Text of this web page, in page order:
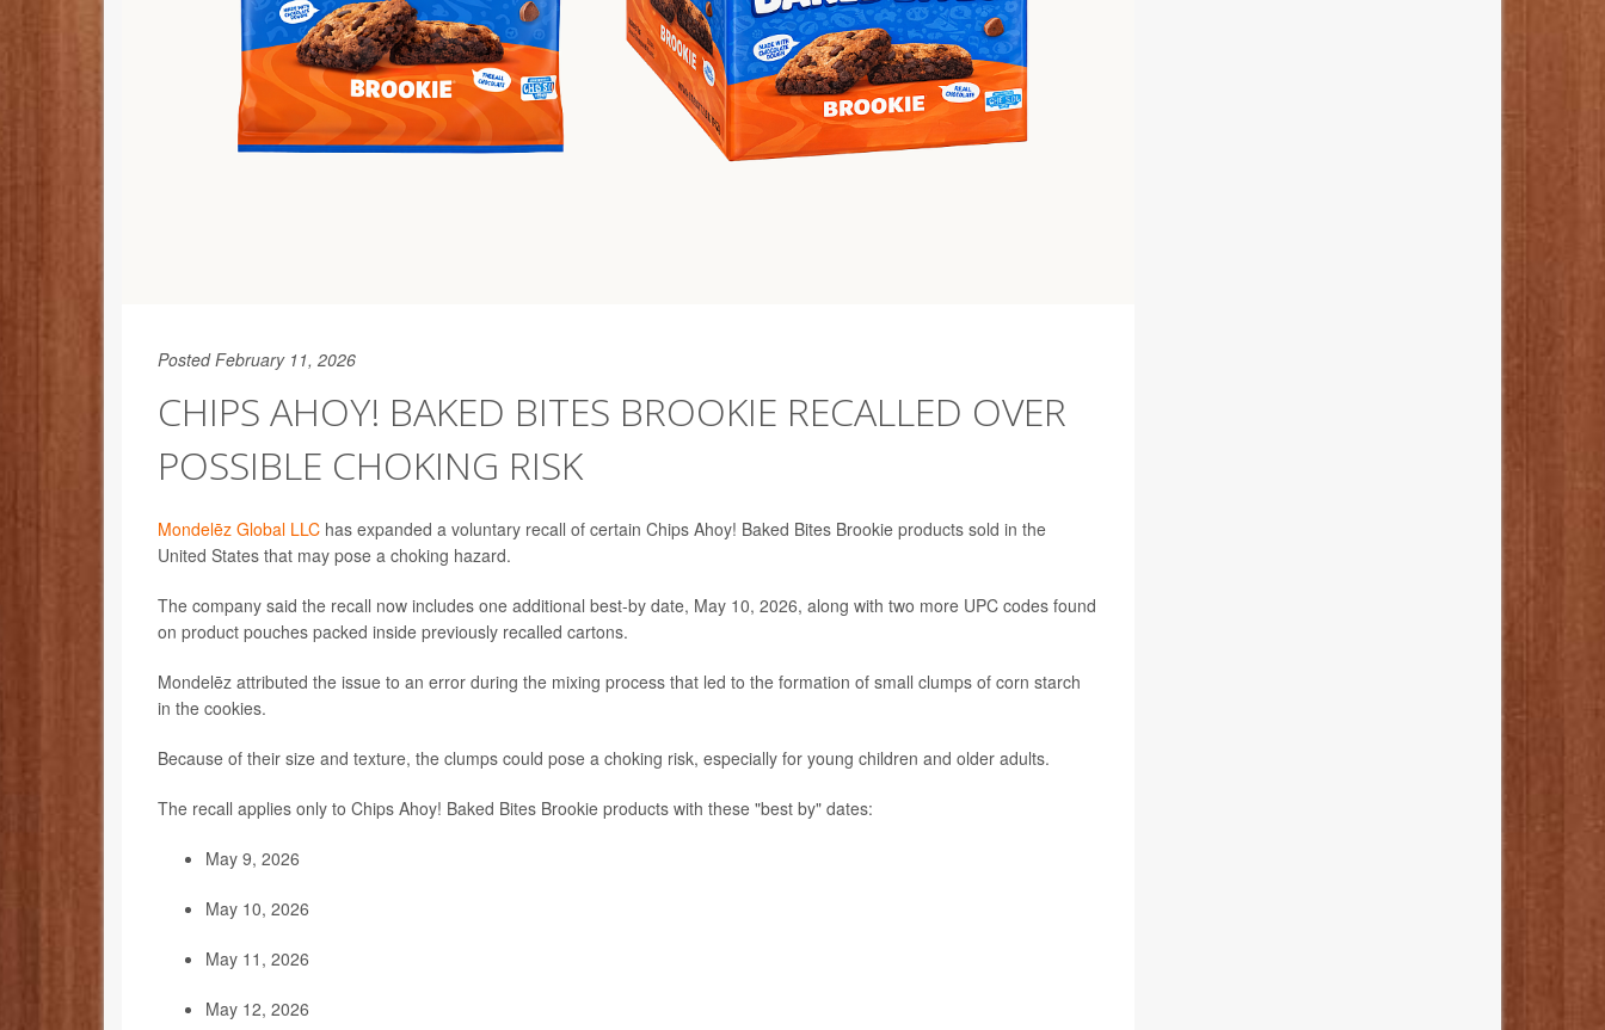
Posted February 11, 2026
CHIPS AHOY! BAKED BITES BROOKIE RECALLED OVER
POSSIBLE CHOKING RISK
Mondelēz Global LLC has expanded a voluntary recall of certain Chips Ahoy! Baked Bites Brookie products sold in the
United States that may pose a choking hazard.
The company said the recall now includes one additional best-by date, May 10, 2026, along with two more UPC codes found
on product pouches packed inside previously recalled cartons.
Mondelēz attributed the issue to an error during the mixing process that led to the formation of small clumps of corn starch
in the cookies.
Because of their size and texture, the clumps could pose a choking risk, especially for young children and older adults.
The recall applies only to Chips Ahoy! Baked Bites Brookie products with these "best by" dates:
May 9, 2026
May 10, 2026
May 11, 2026
May 12, 2026